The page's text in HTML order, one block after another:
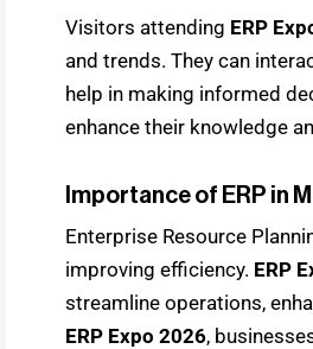
Visitors attending ERP
and trends. They can
help in making informed
enhance their knowledge
Importance of ERP in
Enterprise Resource
improving efficiency. ERP
streamline operations,
ERP Expo 2026,